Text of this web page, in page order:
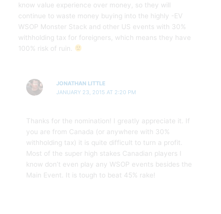
know value experience over money, so they will
continue to waste money buying into the highly -EV
WSOP Monster Stack and other US events with 30%
withholding tax for foreigners, which means they have
100% risk of ruin.
JONATHAN LITTLE
JANUARY 23, 2015 AT 2:20 PM
Thanks for the nomination! I greatly appreciate it. If
you are from Canada (or anywhere with 30%
withholding tax) it is quite difficult to turn a profit.
Most of the super high stakes Canadian players I
know don’t even play any WSOP events besides the
Main Event. It is tough to beat 45% rake!